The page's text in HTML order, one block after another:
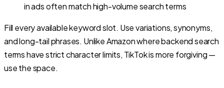
in ads often match high-volume search terms
Fill every available keyword slot. Use variations, synonyms,
and long-tail phrases. Unlike Amazon where backend search
terms have strict character limits, TikTok is more forgiving —
use the space.